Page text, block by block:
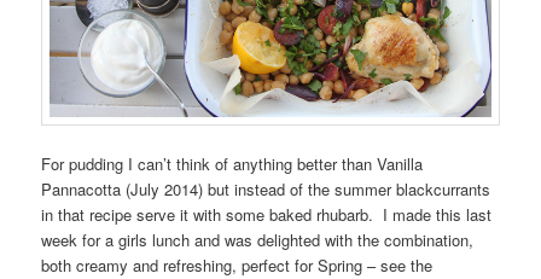
For pudding I can’t think of anything better than Vanilla
Pannacotta (July 2014) but instead of the summer blackcurrants
in that recipe serve it with some baked rhubarb. I made this last
week for a girls lunch and was delighted with the combination,
both creamy and refreshing, perfect for Spring – see the